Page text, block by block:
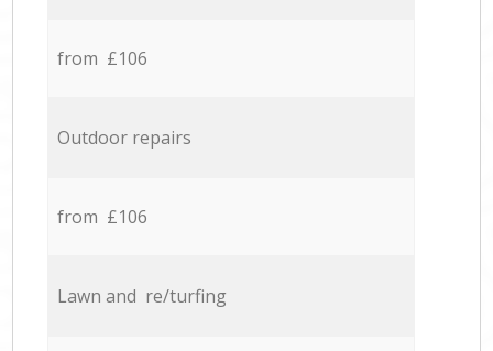
from £106
Outdoor repairs
from £106
Lawn and re/turfing